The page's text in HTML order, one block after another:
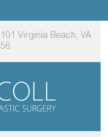
Virginia Beach, VA